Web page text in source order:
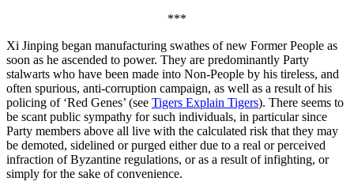
***
Xi Jinping began manufacturing swathes of new Former People as
soon as he ascended to power. They are predominantly Party
stalwarts who have been made into Non-People by his tireless, and
often spurious, anti-corruption campaign, as well as a result of his
policing of ‘Red Genes’ (see Tigers Explain Tigers). There seems to
be scant public sympathy for such individuals, in particular since
Party members above all live with the calculated risk that they may
be demoted, sidelined or purged either due to a real or perceived
infraction of Byzantine regulations, or as a result of infighting, or
simply for the sake of convenience.